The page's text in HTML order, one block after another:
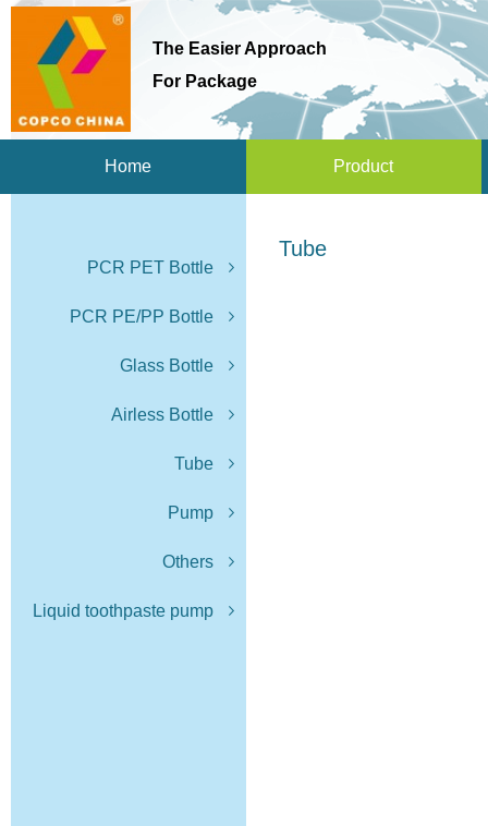
The Easier Approach
For Package
Home Product
PCR PET Bottle
PCR PE/PP Bottle
Glass Bottle
Airless Bottle
Tube
Pump
Others
Liquid toothpaste pump
Tube